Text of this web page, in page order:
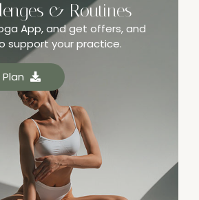
& Routines
App, and get offers, and
support your practice.